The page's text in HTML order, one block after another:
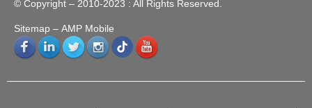
© Copyright – 2010-2023 : All Rights Reserved.
Sitemap – AMP Mobile